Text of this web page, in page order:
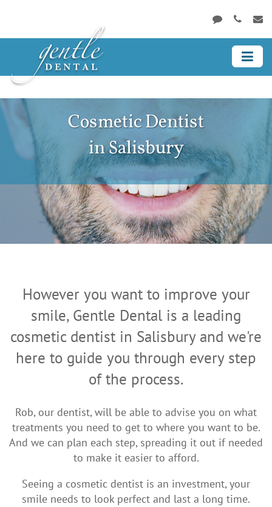
Cosmetic Dentist
in Salisbury
However you want to improve your
smile, Gentle Dental is a leading
cosmetic dentist in Salisbury and we're
here to guide you through every step
of the process.
Rob, our dentist, will be able to advise you on what
treatments you need to get to where you want to be.
And we can plan each step, spreading it out if needed
to make it easier to afford.
Seeing a cosmetic dentist is an investment, your
smile needs to look perfect and last a long time.